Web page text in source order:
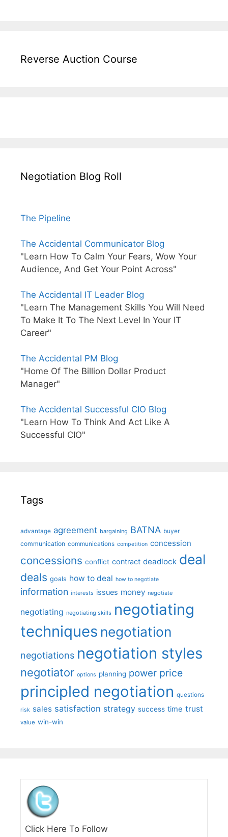
Reverse Auction Course
Negotiation Blog Roll
The Pipeline
The Accidental Communicator Blog
"Learn How To Calm Your Fears, Wow Your
Audience, And Get Your Point Across"
The Accidental IT Leader Blog
"Learn The Management Skills You Will Need
To Make It To The Next Level In Your IT
Career"
The Accidental PM Blog
"Home Of The Billion Dollar Product
Manager"
The Accidental Successful CIO Blog
"Learn How To Think And Act Like A
Successful CIO"
Tags
advantage agreement bargaining BATNA buyer
communication communications competition concession
concessions conflict contract deadlock deal
deals goals how to deal how to negotiate
information interests issues money negotiate
negotiating negotiating skills negotiating
techniques negotiation
negotiations negotiation styles
negotiator options planning power price
principled negotiation questions
risk sales satisfaction strategy success time trust
value win-win
Click Here To Follow